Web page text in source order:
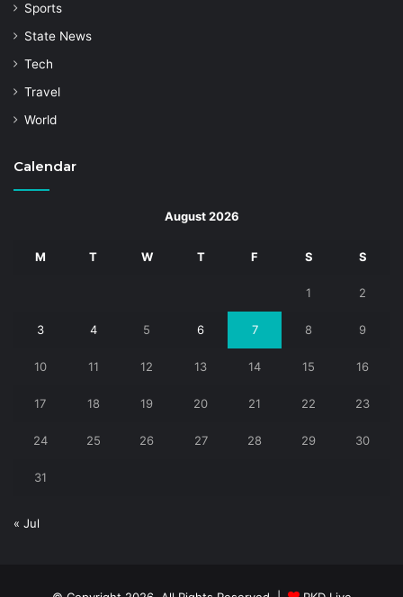
Sports
State News
Tech
Travel
World
Calendar
August 2026
M T W T F S S
1 2
3 4 5 6 7 8 9
10 11 12 13 14 15 16
17 18 19 20 21 22 23
24 25 26 27 28 29 30
31
« Jul